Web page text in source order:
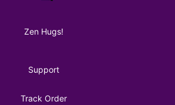
Zen Hugs!
Support
Track Order